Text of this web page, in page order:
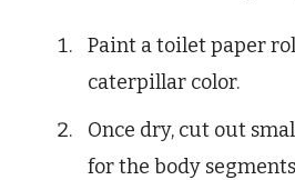
Paint a toilet paper
caterpillar color.
Once dry, cut out
for the body